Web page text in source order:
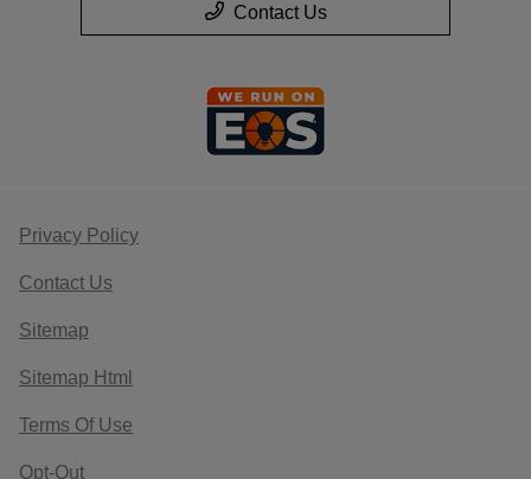
Contact Us
Privacy Policy
Contact Us
Sitemap
Sitemap Html
Terms Of Use
Opt-Out